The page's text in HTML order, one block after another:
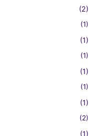
(2)
(1)
(1)
(1)
(1)
(1)
(1)
(2)
(1)